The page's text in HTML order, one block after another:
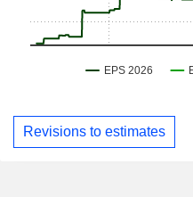
Revisions to estimates